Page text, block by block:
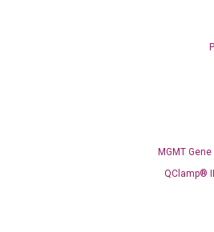
MGMT
QClamp®
without adjusting the concentration